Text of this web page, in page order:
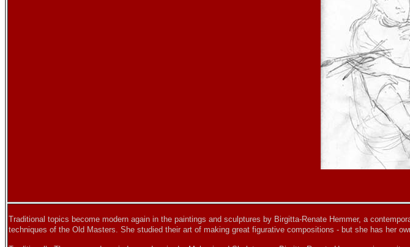
Traditional topics become modern again in the paintings and sculptures by Birgitta-Renate Hemmer, a
techniques of the Old Masters. She studied their art of making great figurative compositions - but she has her